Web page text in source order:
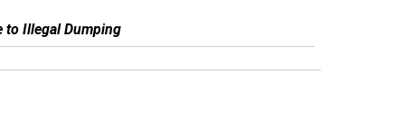
to Illegal Dumping